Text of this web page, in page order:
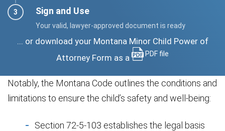
Sign and Use
Your valid, lawyer-approved document is ready
... or download your Montana Minor Child Power of
Attorney Form as a
PDF file
Notably, the Montana Code outlines the conditions and
limitations to ensure the child’s safety and well-being:
Section 72-5-103 establishes the legal basis